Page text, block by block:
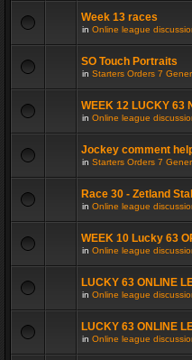
Week 13 races
in Online league
SO Touch Portraits
in Starters Orders 7
WEEK 12 LUCKY 63
in Online league
Jockey comment
in Starters Orders 7
Race 30 - Zetland
in Online league
WEEK 10 Lucky 63
in Online league
LUCKY 63 ONLINE
in Online league
LUCKY 63 ONLINE
in Online league